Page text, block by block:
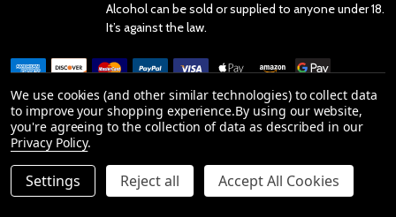
DECREASE QUANTITY OF UNDEFINED
INCREASE QUANTITY OF UNDEFINED
ADD TO CART
Alcohol can be sold or supplied to anyone under 18.
It’s against the law.
Reviews
Product Reviews
We use cookies (and other similar technologies) to collect data
to improve your shopping experience.By using our website,
you're agreeing to the collection of data as described in our
Privacy Policy.
Settings Reject all Accept All Cookies